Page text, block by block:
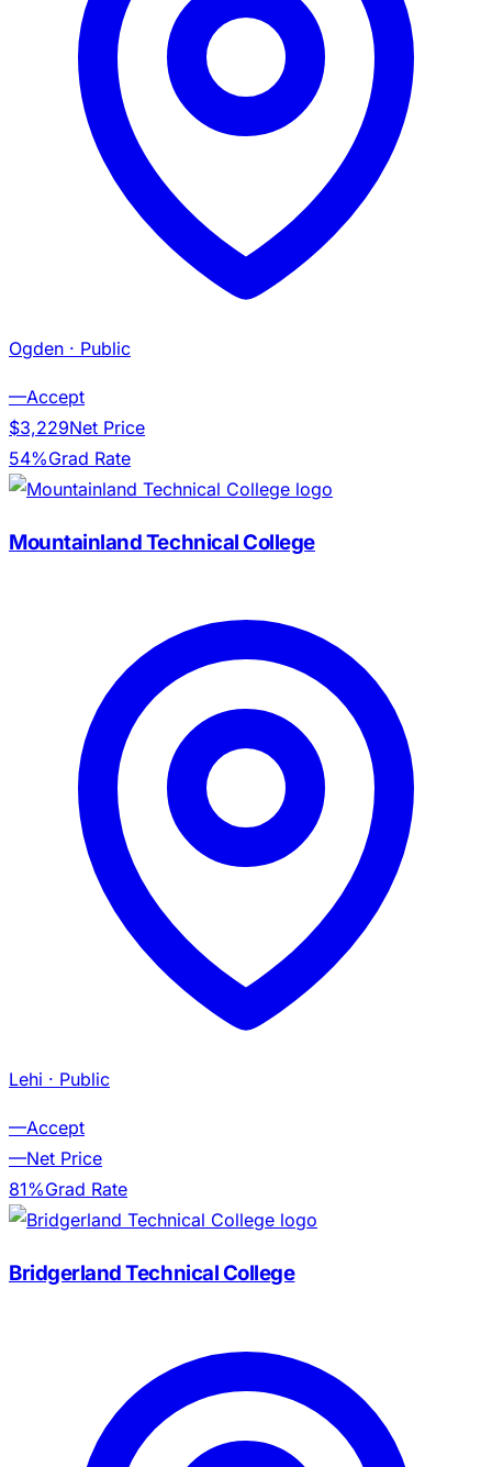
Ogden · Public
—Accept
$3,229Net Price
54%Grad Rate
Mountainland Technical College
Lehi · Public
—Accept
—Net Price
81%Grad Rate
Bridgerland Technical College